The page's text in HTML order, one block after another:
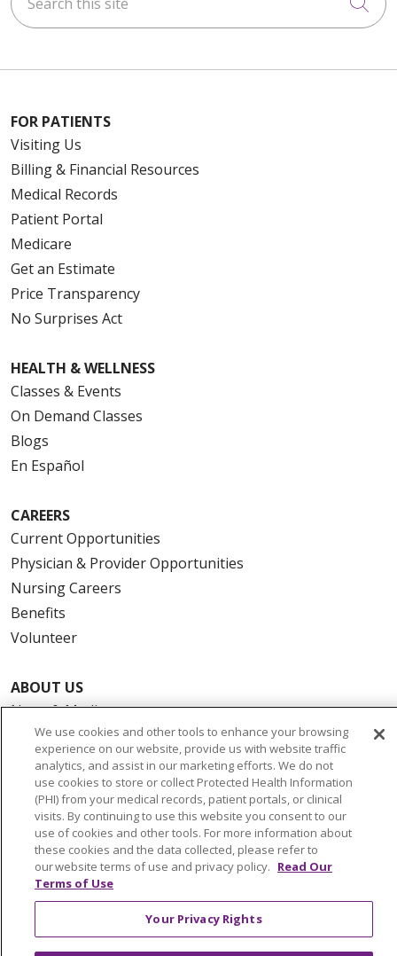
FOR PATIENTS
Visiting Us
Billing & Financial Resources
Medical Records
Patient Portal
Medicare
Get an Estimate
Price Transparency
No Surprises Act
HEALTH & WELLNESS
Classes & Events
On Demand Classes
Blogs
En Español
CAREERS
Current Opportunities
Physician & Provider Opportunities
Nursing Careers
Benefits
Volunteer
ABOUT US
News & Media
Community Benefit
Awards and Recognition
Education & Research
Graduate Medical Education
Contact Us
Make a Gift
© 2026 Trinity Health Of New England
We use cookies and other tools to enhance your browsing
experience on our website, provide us with website traffic
analytics, and assist in our marketing efforts. We do not
use cookies to store or collect Protected Health Information
(PHI) from your medical records, patient portals, or clinical
visits. By continuing to use this website you consent to our
use of cookies and other tools. For more information about
these cookies and the data collected, please refer to
our website terms of use and privacy policy. Read Our
Terms of Use
Your Privacy Rights